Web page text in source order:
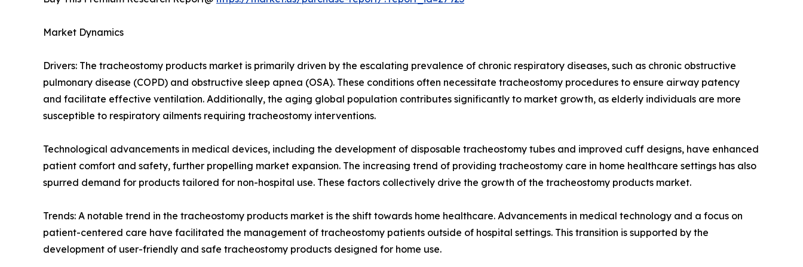
Market Dynamics
Drivers: The tracheostomy products market is primarily driven by the escalating prevalence of chronic respiratory diseases, such as chronic obstructive
pulmonary disease (COPD) and obstructive sleep apnea (OSA). These conditions often necessitate tracheostomy procedures to ensure airway patency
and facilitate effective ventilation. Additionally, the aging global population contributes significantly to market growth, as elderly individuals are more
susceptible to respiratory ailments requiring tracheostomy interventions.
Technological advancements in medical devices, including the development of disposable tracheostomy tubes and improved cuff designs, have enhanced
patient comfort and safety, further propelling market expansion. The increasing trend of providing tracheostomy care in home healthcare settings has also
spurred demand for products tailored for non-hospital use. These factors collectively drive the growth of the tracheostomy products market.
Trends: A notable trend in the tracheostomy products market is the shift towards home healthcare. Advancements in medical technology and a focus on
patient-centered care have facilitated the management of tracheostomy patients outside of hospital settings. This transition is supported by the
development of user-friendly and safe tracheostomy products designed for home use.